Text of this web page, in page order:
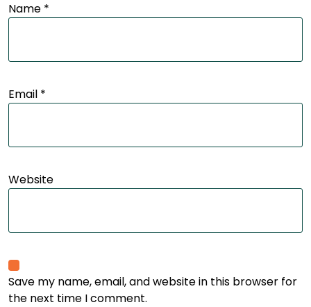
Name *
Email *
Website
Save my name, email, and website in this browser for
the next time I comment.